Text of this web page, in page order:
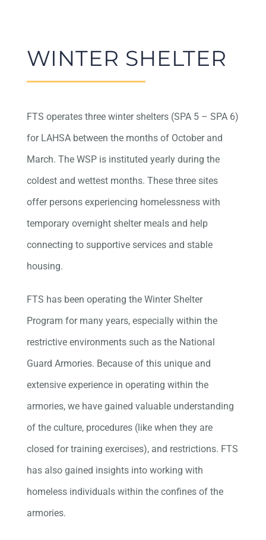
WINTER SHELTER
FTS operates three winter shelters (SPA 5 – SPA 6)
for LAHSA between the months of October and
March. The WSP is instituted yearly during the
coldest and wettest months. These three sites
offer persons experiencing homelessness with
temporary overnight shelter meals and help
connecting to supportive services and stable
housing.
FTS has been operating the Winter Shelter
Program for many years, especially within the
restrictive environments such as the National
Guard Armories. Because of this unique and
extensive experience in operating within the
armories, we have gained valuable understanding
of the culture, procedures (like when they are
closed for training exercises), and restrictions. FTS
has also gained insights into working with
homeless individuals within the confines of the
armories.